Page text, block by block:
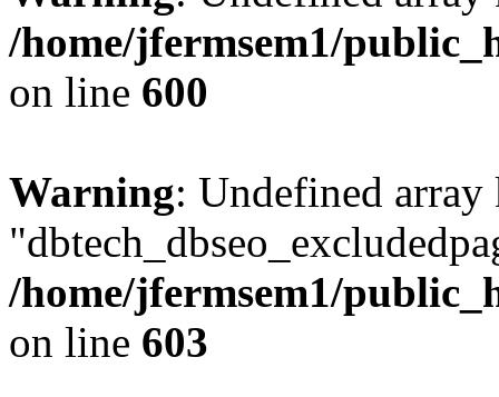
/home/jfermsem1/
on line 600
Warning: Undefined array
/home/jfermsem1/
on line 603